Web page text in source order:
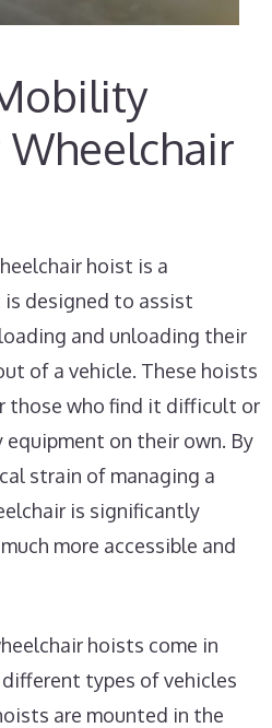
hoist is a
designed to assist
and unloading their
of a vehicle. These hoists
those who find it difficult or
on their own. By
strain of managing a
is significantly
more accessible and
hoists come in
types of vehicles
are mounted in the